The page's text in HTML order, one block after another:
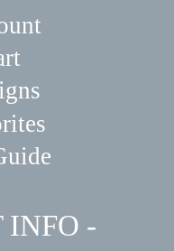
INFO -